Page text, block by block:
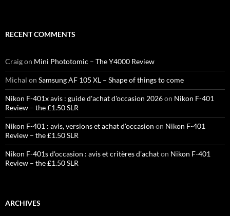
RECENT COMMENTS
Craigon Mini Phototomic – The Y4000 Review
Michal on Samsung AF 105 XL – Shape of things to come
Nikon F-401x avis : guide d'achat d'occasion 2026on Nikon F-401
Review – the £1.50 SLR
Nikon F-401 : avis, versions et achat d'occasion on Nikon F-401
Review – the £1.50 SLR
Nikon F-401s d'occasion : avis et critères d'achaton Nikon F-401
Review – the £1.50 SLR
ARCHIVES